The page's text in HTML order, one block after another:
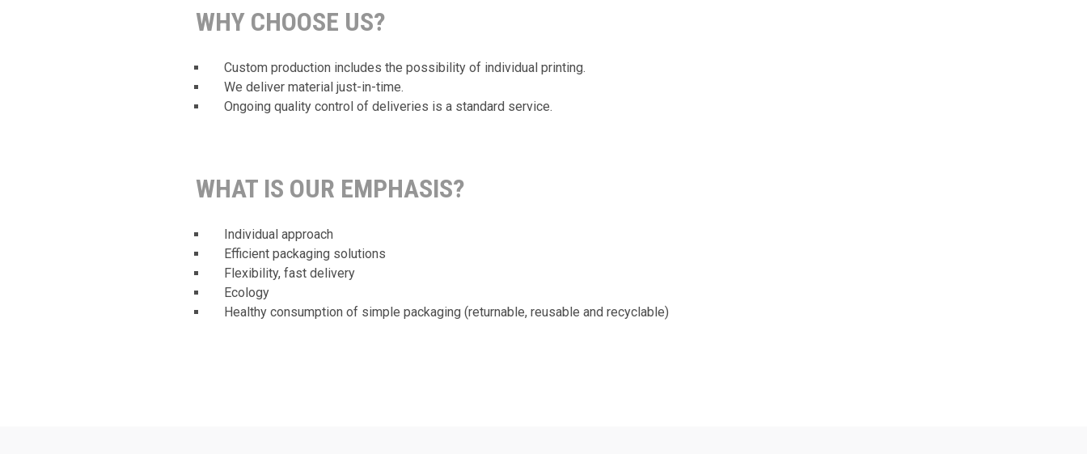
WHY CHOOSE US?
Custom production includes the possibility of individual printing.
We deliver material just-in-time.
Ongoing quality control of deliveries is a standard service.
WHAT IS OUR EMPHASIS?
Individual approach
Efficient packaging solutions
Flexibility, fast delivery
Ecology
Healthy consumption of simple packaging (returnable, reusable and recyclable)